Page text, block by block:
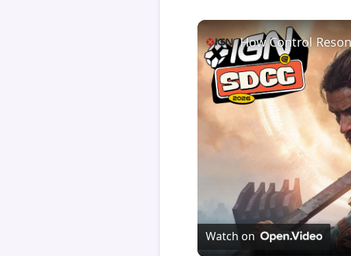
How Control
Watch on